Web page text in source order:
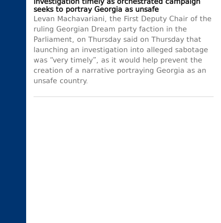
seeks to portray Georgia as unsafe
Levan Machavariani, the First Deputy Chair of the
ruling Georgian Dream party faction in the
Parliament, on Thursday said on Thursday that
launching an investigation into alleged sabotage
was “very timely”, as it would help prevent the
creation of a narrative portraying Georgia as an
unsafe country.